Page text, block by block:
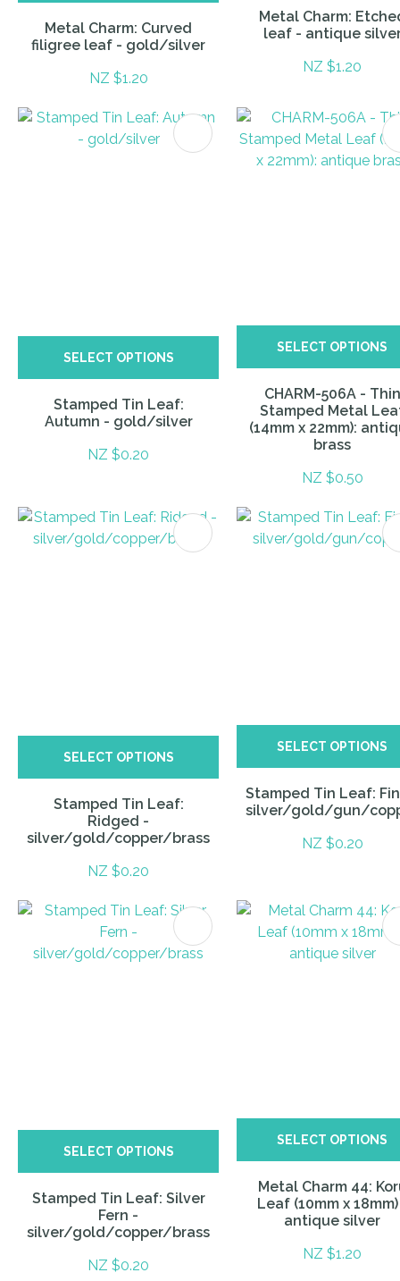
Metal Charm: Curved
filigree leaf - gold/silver
NZ $1.20
Metal Charm:
leaf - antique
NZ $1.20
SELECT OPTIONS
Stamped Tin Leaf:
Autumn - gold/silver
NZ $0.20
SELECT OPTIONS
CHARM-506A - Thin
Stamped Metal
(14mm x 22mm):
brass
NZ $0.50
SELECT OPTIONS
Stamped Tin Leaf:
Ridged -
silver/gold/copper/brass
NZ $0.20
SELECT OPTIONS
Stamped Tin Leaf:
silver/gold/gun/
NZ $0.20
SELECT OPTIONS
Stamped Tin Leaf: Silver
Fern -
silver/gold/copper/brass
NZ $0.20
SELECT OPTIONS
Metal Charm 44:
Leaf (10mm x
antique silver
NZ $1.20